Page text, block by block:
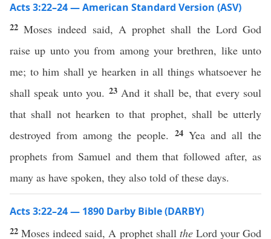
Acts 3:22–24 — American Standard Version (ASV)
22Moses indeed said, A prophet shall the Lord God
raise up unto you from among your brethren, like unto
me; to him shall ye hearken in all things whatsoever he
shall speak unto you. 23 And it shall be, that every soul
that shall not hearken to that prophet, shall be utterly
destroyed from among the people. 24 Yea and all the
prophets from Samuel and them that followed after, as
many as have spoken, they also told of these days.
Acts 3:22–24 — 1890 Darby Bible (DARBY)
22Moses indeed said, A prophet shall theLord your God